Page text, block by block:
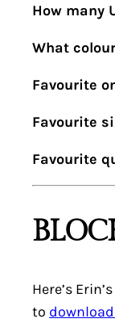
How many
What
Favourite
Favourite
Favourite
Here’s
to